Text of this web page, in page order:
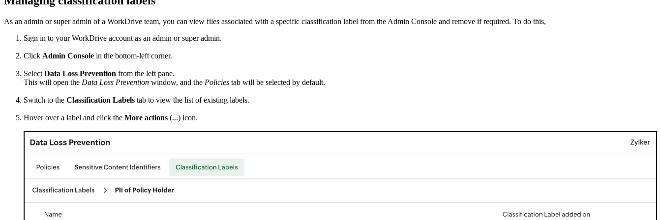
As an admin or super admin of a WorkDrive team, you can view files associated with a specific classification label from the Admin Console and remove if required. To do this,
Sign in to your WorkDrive account as an admin or super admin.
Click Admin Console in the bottom-left corner.
Select Data Loss Prevention from the left pane.
This will open the Data Loss Prevention window, and the Policies tab will be selected by default.
Switch to the Classification Labels tab to view the list of existing labels.
Hover over a label and click the More actions (...) icon.